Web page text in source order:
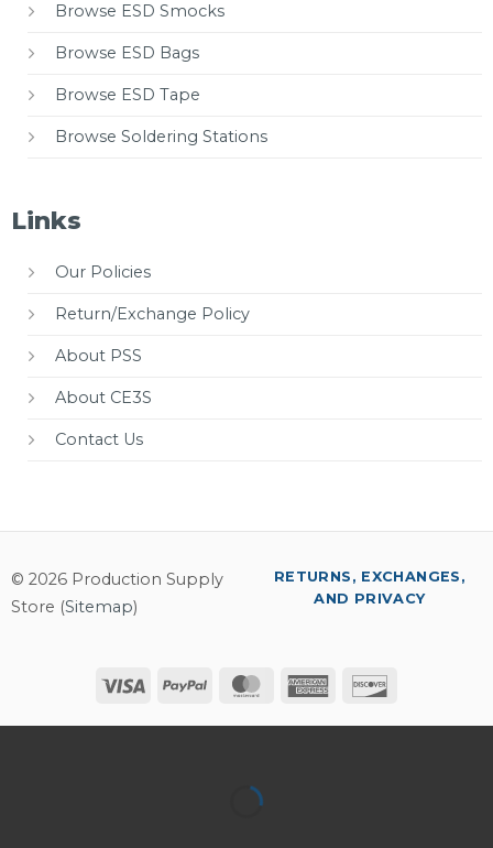
Browse ESD Smocks
Browse ESD Bags
Browse ESD Tape
Browse Soldering Stations
Links
Our Policies
Return/Exchange Policy
About PSS
About CE3S
Contact Us
© 2026 Production Supply
Store (Sitemap)
Visa PayPal MasterCardAmerican
RETURNS, EXCHANGES,
AND PRIVACY